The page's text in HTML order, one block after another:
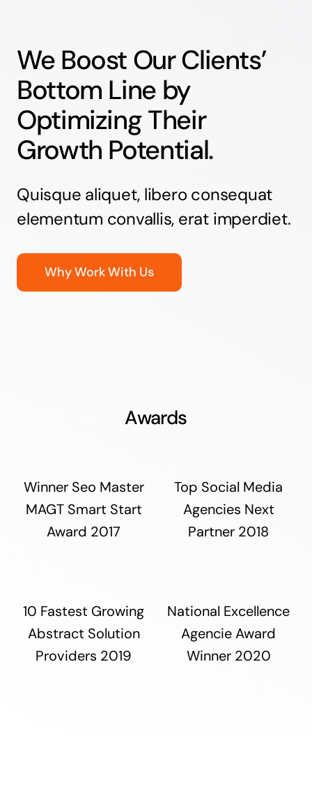
We Boost Our Clients’
Bottom Line by
Optimizing Their
Growth Potential.
Quisque aliquet, libero consequat
elementum convallis, erat imperdiet.
Why Work With Us
Awards
Winner Seo Master
MAGT Smart Start
Award 2017
Top Social Media
Agencies Next
Partner 2018
10 Fastest Growing
Abstract Solution
Providers 2019
National Excellence
Agencie Award
Winner 2020